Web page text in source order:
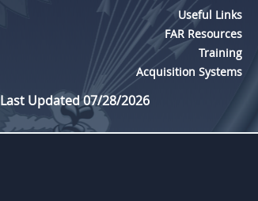
Useful Links
FAR Resources
Training
Acquisition Systems
Last Updated 07/28/2026